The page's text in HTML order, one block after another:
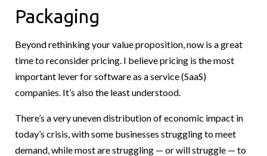
Packaging
Beyond rethinking your value proposition, now is a great
time to reconsider pricing. I believe pricing is the most
important lever for software as a service (SaaS)
companies. It’s also the least understood.
There’s a very uneven distribution of economic impact in
today’s crisis, with some businesses struggling to meet
demand, while most are struggling — or will struggle — to